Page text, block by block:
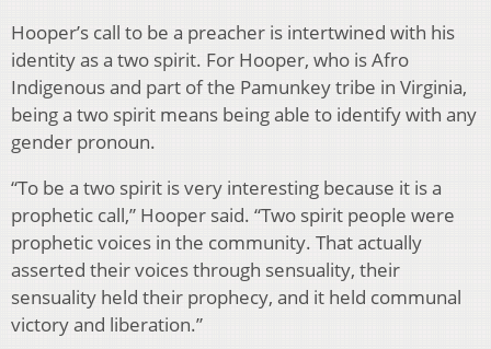
Hooper’s call to be a preacher is intertwined with his
identity as a two spirit. For Hooper, who is Afro
Indigenous and part of the Pamunkey tribe in Virginia,
being a two spirit means being able to identify with any
gender pronoun.
“To be a two spirit is very interesting because it is a
prophetic call,” Hooper said. “Two spirit people were
prophetic voices in the community. That actually
asserted their voices through sensuality, their
sensuality held their prophecy, and it held communal
victory and liberation.”